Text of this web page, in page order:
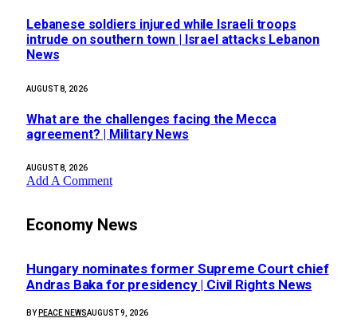
Lebanese soldiers injured while Israeli troops
intrude on southern town | Israel attacks Lebanon
News
AUGUST 8, 2026
What are the challenges facing the Mecca
agreement? | Military News
AUGUST 8, 2026
Add A Comment
Economy News
Hungary nominates former Supreme Court chief
Andras Baka for presidency | Civil Rights News
BY PEACE NEWSAUGUST 9, 2026